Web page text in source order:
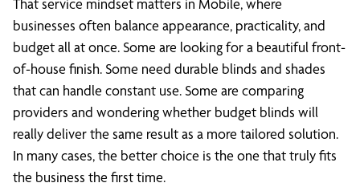
That service mindset matters in Mobile, where
businesses often balance appearance, practicality, and
budget all at once. Some are looking for a beautiful front-
of-house finish. Some need durable blinds and shades
that can handle constant use. Some are comparing
providers and wondering whether budget blinds will
really deliver the same result as a more tailored solution.
In many cases, the better choice is the one that truly fits
the business the first time.